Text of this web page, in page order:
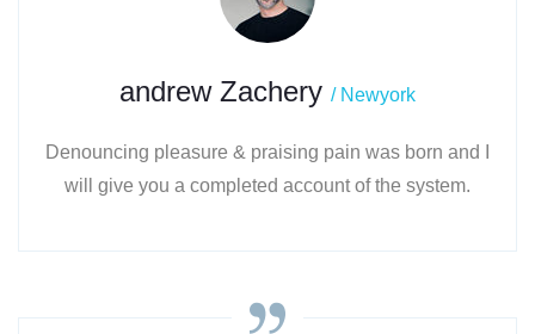
andrew Zachery / Newyork
Denouncing pleasure & praising pain was born and I
will give you a completed account of the system.